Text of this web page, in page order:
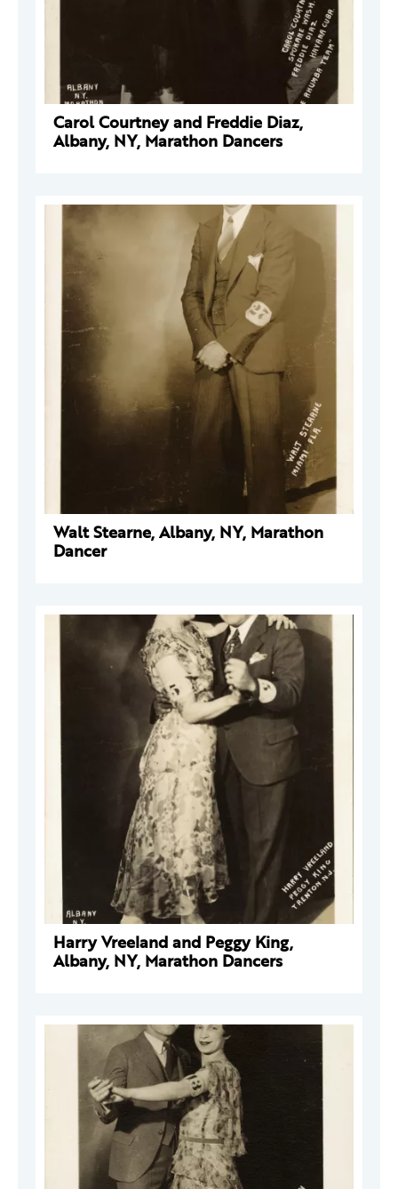
Carol Courtney and Freddie Diaz,
Albany, NY, Marathon Dancers
Walt Stearne, Albany, NY, Marathon
Dancer
Harry Vreeland and Peggy King,
Albany, NY, Marathon Dancers